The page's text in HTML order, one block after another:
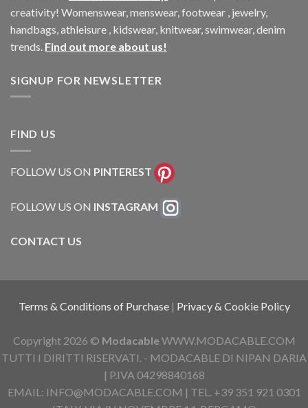
creativity! Womenswear, menswear, footwear , jewelry,
handbags, athleisure , kidswear, knitwear, swimwear, denim
trends. Find out more about us!
SIGNUP FOR NEWSLETTER
FIND US
FOLLOW US ON PINTEREST
FOLLOW US ON INSTAGRAM
CONTACT US
Terms & Conditions of Purchase | Privacy & Cookie Policy
Copyright 2026 © ModacableWWW.MODACABLE.COM
TUTTI I DIRITTI RISERVATI. - MODACABLE DI NIPAN DARIA
| P.IVA 04298840168
EMAIL: INFO@MODACABLE.COM | TEL. +39 351 921 0301